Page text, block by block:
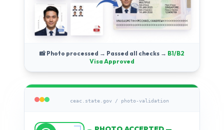
📸 Photo processed → Passed all checks → B1/B2
Visa Approved
ceac.state.gov / photo-validation